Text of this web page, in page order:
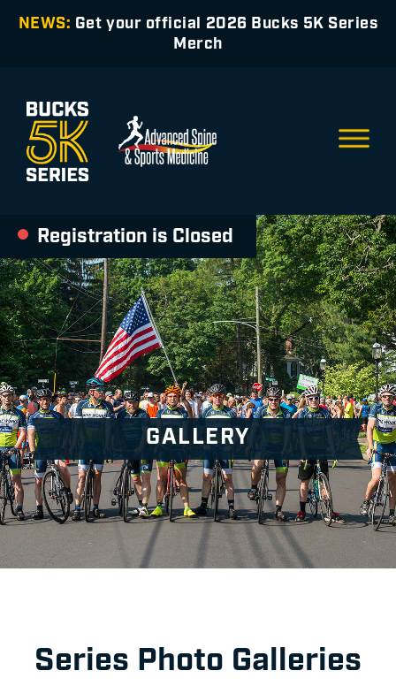
NEWS: Get your official 2026 Bucks 5K Series
Merch
Registration is Closed
GALLERY
Series Photo Galleries